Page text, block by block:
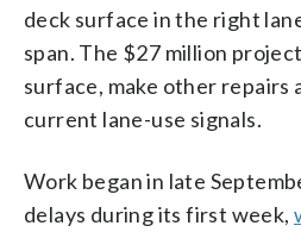
deck surface in the right
span. The $27 million
surface, make other repairs
current lane-use signals.
Work began in late
delays during its first week,